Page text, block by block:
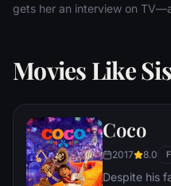
gets her an interview on
Movies Like
Coco
2017 8.0
Despite his